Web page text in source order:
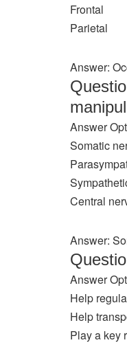
Frontal
Parietal
Answer:
Answer
Somatic
Central
Answer:
Answer
Help
Help
Play a key